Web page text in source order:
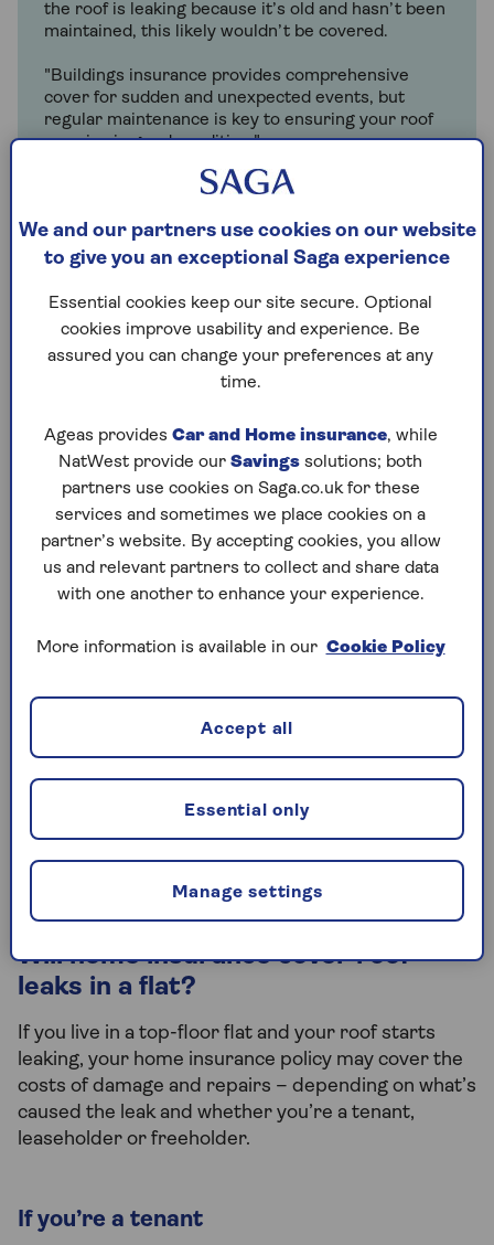
the roof is leaking because it’s old and hasn’t been
maintained, this likely wouldn’t be covered.
"Buildings insurance provides comprehensive
cover for sudden and unexpected events, but
regular maintenance is key to ensuring your roof
remains in good condition."
Anna Thunstrom, Head of Home Insurance
When might home insurance not
cover roof leaks?
Your home insurance won’t cover roof leaks if the
something that occurs gradually over a period of
time. It’s important to keep your home in a good
state of repair, ensuring that roofs are well
maintained, with no tiles missing.
Always keep proof of any repairs or maintenance
work you’ve had done to show your insurer that
you’ve been keeping your roof in good condition.
Will home insurance cover damage
to contents caused by a roof leak?
policy will cover damage to your possessions. This
policy.
Will home insurance cover roof
leaks in a flat?
If you live in a top-floor flat and your roof starts
leaking, your home insurance policy may cover the
costs of damage and repairs – depending on what’s
caused the leak and whether you’re a tenant,
leaseholder or freeholder.
If you’re a tenant
We and our partners use cookies on our website
to give you an exceptional Saga experience
Essential cookies keep our site secure. Optional
cookies improve usability and experience. Be
assured you can change your preferences at any
time.
Ageas provides Car and Home insurance, while
NatWest provide our Savings solutions; both
partners use cookies on Saga.co.uk for these
services and sometimes we place cookies on a
partner’s website. By accepting cookies, you allow
us and relevant partners to collect and share data
with one another to enhance your experience.
More information is available in our Cookie Policy
Manage settings
Essential only
Accept all